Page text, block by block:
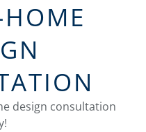
design consultation